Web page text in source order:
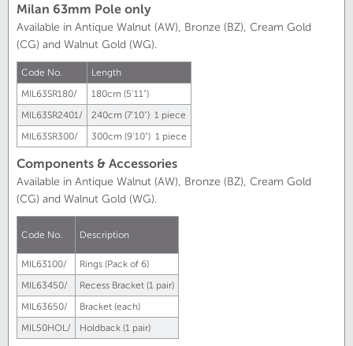
Milan 63mm Pole only
Available in Antique Walnut (AW), Bronze (BZ), Cream Gold
(CG) and Walnut Gold (WG).
Code No.
Length
MIL63SR180/
180cm (5'11")
MIL63SR2401/
240cm (7'10") 1 piece
MIL63SR300/
300cm (9'10") 1 piece
Components & Accessories
Available in Antique Walnut (AW), Bronze (BZ), Cream Gold
(CG) and Walnut Gold (WG).
Code No. Description
MIL63100/
Rings (Pack of 6)
MIL63450/
Recess Bracket (1 pair)
MIL63650/
Bracket (each)
MIL50HOL/
Holdback (1 pair)